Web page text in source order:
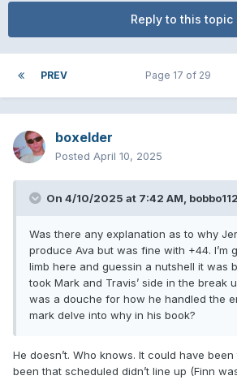
Reply to this topic
PREV Page 17 of 29
boxelder
Posted April 10, 2025
On 4/10/2025 at 7:42 AM,
Was there any explanation as to why
produce Ava but was fine with +44. I’m
limb here and guessin a nutshell it was
took Mark and Travis’ side in the break
was a douche for how he handled the
mark delve into why in his book?
He doesn’t. Who knows. It could have
been that scheduled didn’t line up (Finn